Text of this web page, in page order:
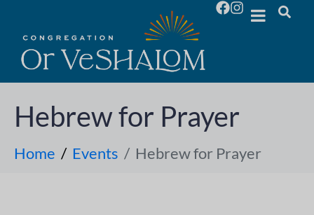
Hebrew for Prayer
Home Events Hebrew for Prayer